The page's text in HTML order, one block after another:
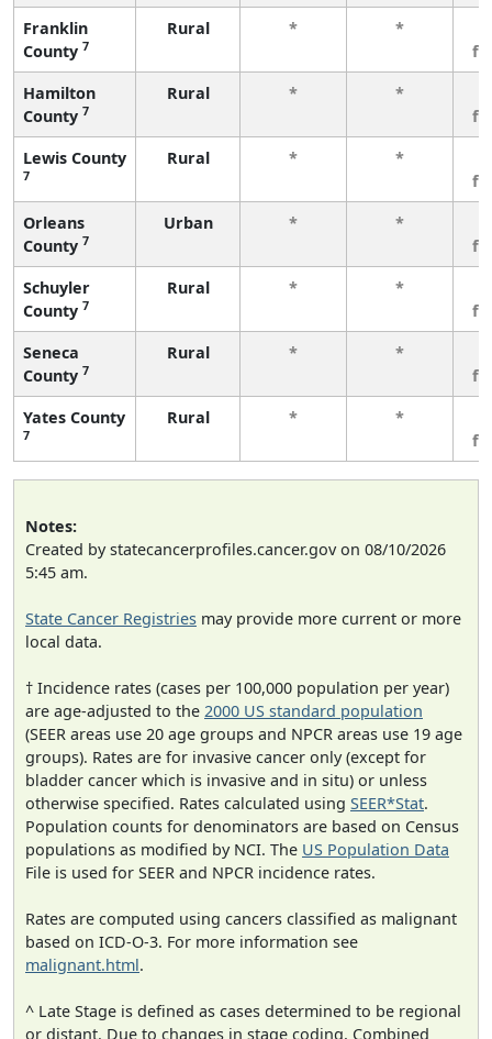
Franklin
County 7
Rural * *
Hamilton
County 7
Rural * *
Lewis County
7
Rural * *
Orleans
County 7
Urban * *
Schuyler
County 7
Rural * *
Seneca
County 7
Rural * *
Yates County
7
Rural * *
Notes:
Created by statecancerprofiles.cancer.gov on 08/10/2026
5:45 am.
State Cancer Registries may provide more current or more
local data.
† Incidence rates (cases per 100,000 population per year)
are age-adjusted to the 2000 US standard population
(SEER areas use 20 age groups and NPCR areas use 19 age
groups). Rates are for invasive cancer only (except for
bladder cancer which is invasive and in situ) or unless
otherwise specified. Rates calculated using SEER*Stat.
Population counts for denominators are based on Census
populations as modified by NCI. The US Population Data
File is used for SEER and NPCR incidence rates.
Rates are computed using cancers classified as malignant
based on ICD-O-3. For more information see
malignant.html.
^ Late Stage is defined as cases determined to be regional
or distant. Due to changes in stage coding, Combined